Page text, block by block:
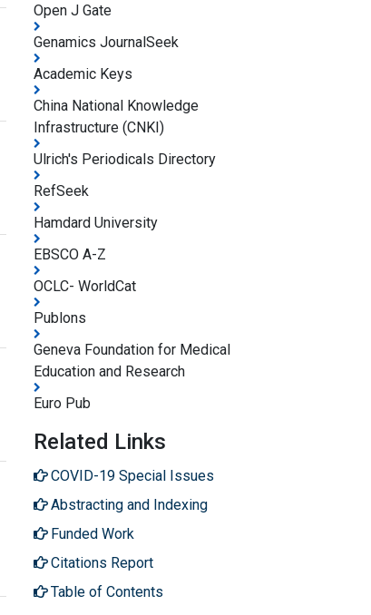
Open J Gate
Genamics JournalSeek
Academic Keys
China National Knowledge
Infrastructure (CNKI)
Ulrich's Periodicals Directory
RefSeek
Hamdard University
EBSCO A-Z
OCLC- WorldCat
Publons
Geneva Foundation for Medical
Education and Research
Euro Pub
Related Links
COVID-19 Special Issues
Abstracting and Indexing
Funded Work
Citations Report
Table of Contents